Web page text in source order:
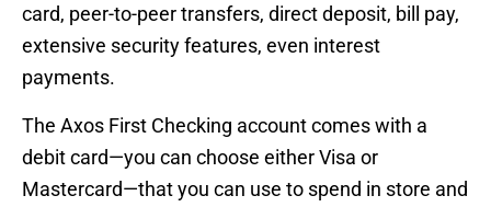
card, peer-to-peer transfers, direct deposit, bill pay,
extensive security features, even interest
payments.
The Axos First Checking account comes with a
debit card—you can choose either Visa or
Mastercard—that you can use to spend in store and